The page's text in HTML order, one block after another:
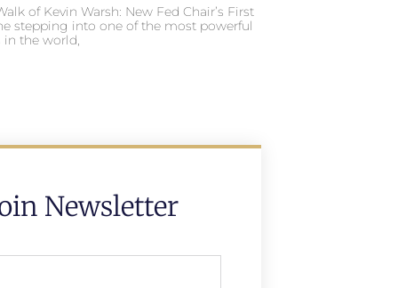
of Kevin Warsh: New Fed Chair’s First
stepping into one of the most powerful
the world,
Newsletter